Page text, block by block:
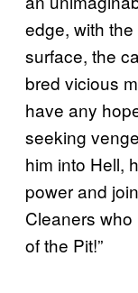
edge, with
surface, the
bred vicious
have any
seeking
him into Hell,
power and
Cleaners
of the Pit!”